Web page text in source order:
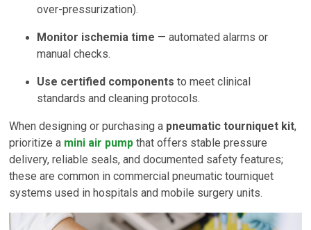
over-pressurization).
Monitor ischemia time — automated alarms or
manual checks.
Use certified components to meet clinical
standards and cleaning protocols.
When designing or purchasing a pneumatic tourniquet kit,
prioritize a mini air pump that offers stable pressure
delivery, reliable seals, and documented safety features;
these are common in commercial pneumatic tourniquet
systems used in hospitals and mobile surgery units.